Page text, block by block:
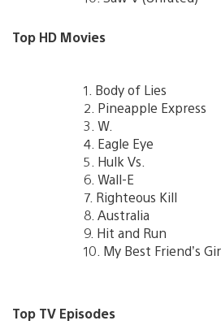
Top HD Movies
1. Body of Lies
2. Pineapple Express
3. W.
4. Eagle Eye
5. Hulk Vs.
6. Wall-E
7. Righteous Kill
8. Australia
9. Hit and Run
10. My Best Friend’s
Top TV Episodes